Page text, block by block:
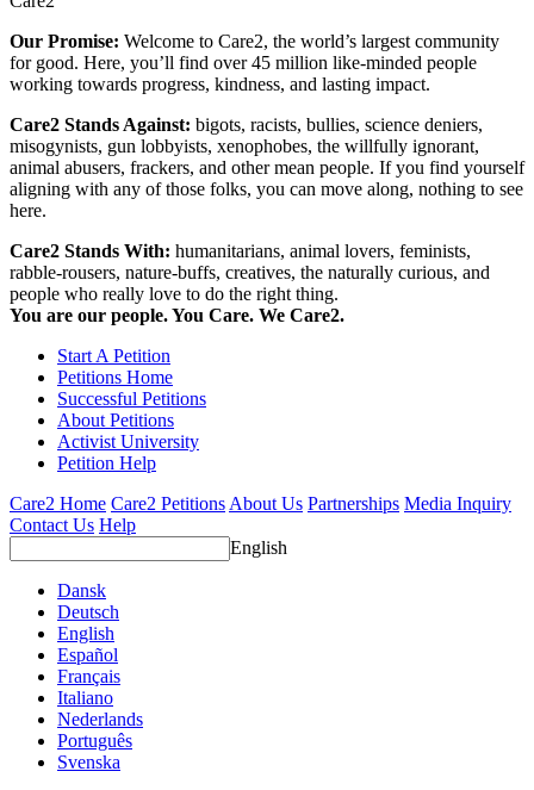
Our Promise: Welcome to Care2, the world’s largest community
for good. Here, you’ll find over 45 million like-minded people
working towards progress, kindness, and lasting impact.
Care2 Stands Against: bigots, racists, bullies, science deniers,
misogynists, gun lobbyists, xenophobes, the willfully ignorant,
animal abusers, frackers, and other mean people. If you find yourself
aligning with any of those folks, you can move along, nothing to see
here.
Care2 Stands With: humanitarians, animal lovers, feminists,
rabble-rousers, nature-buffs, creatives, the naturally curious, and
people who really love to do the right thing.
You are our people. You Care. We Care2.
Start A Petition
Petitions Home
Successful Petitions
About Petitions
Activist University
Petition Help
Care2 Home Care2 Petitions About Us Partnerships Media Inquiry
Contact Us Help
English
Dansk
Deutsch
English
Español
Français
Italiano
Nederlands
Português
Svenska